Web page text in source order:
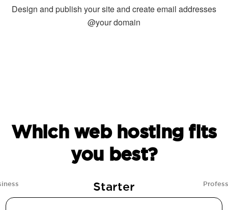
Design and publish your site and create email addresses
@your domain
Which web hosting fits
you best?
Starter